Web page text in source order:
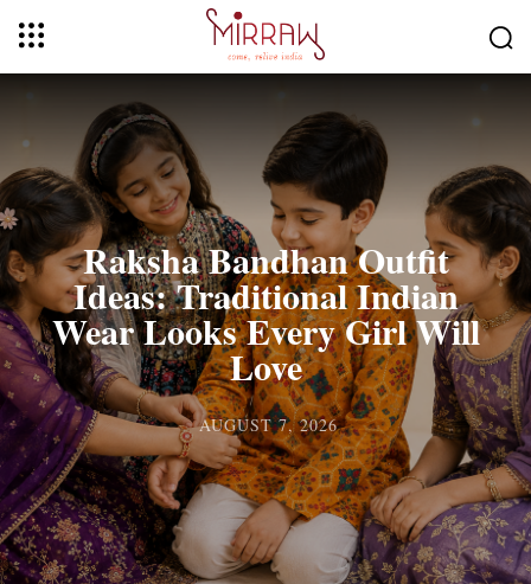
Raksha Bandhan Outfit
Ideas: Traditional Indian
Wear Looks Every Girl Will
Love
AUGUST 7, 2026